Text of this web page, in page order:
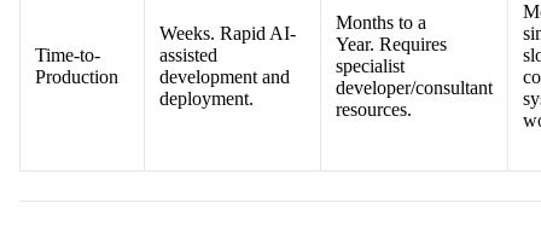
Time-to-
Production
Weeks. Rapid AI-
assisted
development and
deployment.
Months to a
Year. Requires
specialist
developer/consultant
resources.